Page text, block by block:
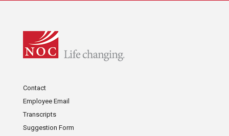
Contact
Employee Email
Transcripts
Suggestion Form